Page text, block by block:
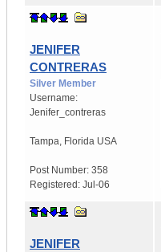
JENIFER
CONTRERAS
Silver Member
Username:
Jenifer_contreras
Tampa Florida USA
Post Number: 358
Registered: Jul-06
JENIFER